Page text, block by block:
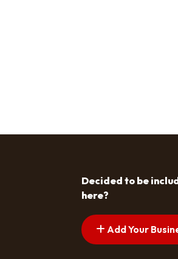
Decided to be
here?
Add Your